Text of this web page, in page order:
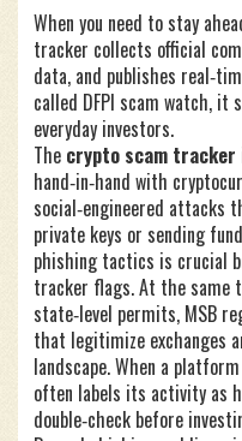
When you need to stay
tracker collects official
data, and publishes
called DFPI scam watch, it
everyday investors.
The crypto scam tracker
hand‑in‑hand with
social‑engineered attacks
private keys or sending
phishing tactics is crucial
tracker flags. At the same
state‑level permits, MSB
that legitimize exchanges
landscape. When a
often labels its activity as
double‑check before